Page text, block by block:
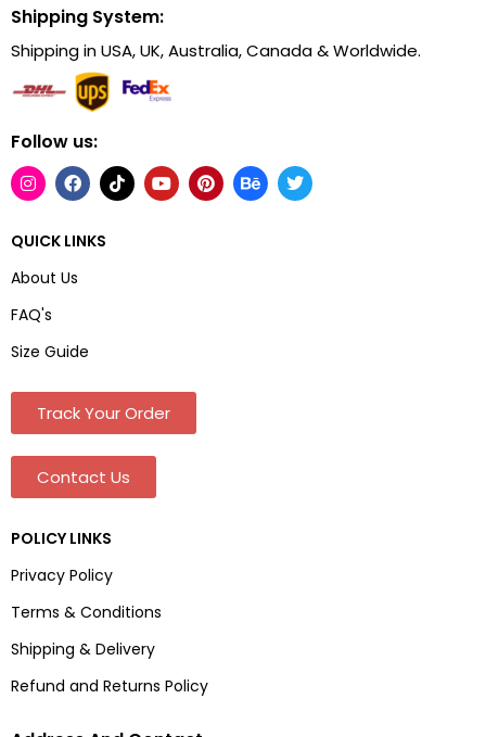
Shipping System:
Shipping in USA, UK, Australia, Canada & Worldwide.
Follow us:
QUICK LINKS
About Us
FAQ's
Size Guide
Track Your Order
Contact Us
POLICY LINKS
Privacy Policy
Terms & Conditions
Shipping & Delivery
Refund and Returns Policy